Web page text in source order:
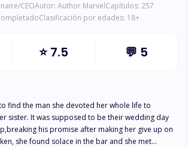
CEOAutor: Author MarvelCapítulos: 257
Clasificación por edades: 18+
⭐7.5 💬 5
find the man she devoted her whole life to
sister. It was supposed to be their wedding day
his promise after making her give up on
she found solace in the bar and she met